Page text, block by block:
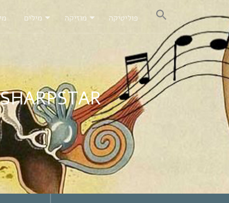
מילים מוזיקה פוליטיקה
SHARPSTAR